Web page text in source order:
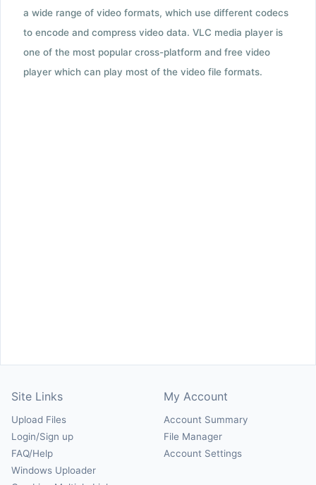
a wide range of video formats, which use different codecs
to encode and compress video data. VLC media player is
one of the most popular cross-platform and free video
player which can play most of the video file formats.
Site Links
Upload Files
Login/Sign up
FAQ/Help
Windows Uploader
My Account
Account Summary
File Manager
Account Settings